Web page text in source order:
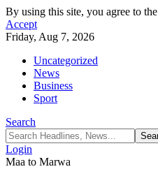
By using this site, you agree to the
Accept
Friday, Aug 7, 2026
Uncategorized
News
Business
Sport
Search
Login
Maa to Marwa